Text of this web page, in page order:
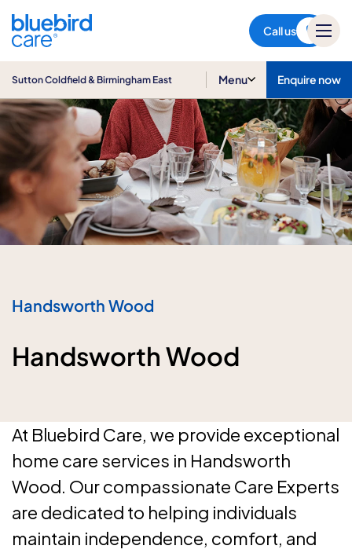
Call us
Birmingham East
Sutton Coldfield & Birmingham East Menu Enquire now
Handsworth Wood
Handsworth Wood
At Bluebird Care, we provide exceptional
home care services in Handsworth
Wood. Our compassionate Care Experts
are dedicated to helping individuals
maintain independence, comfort, and